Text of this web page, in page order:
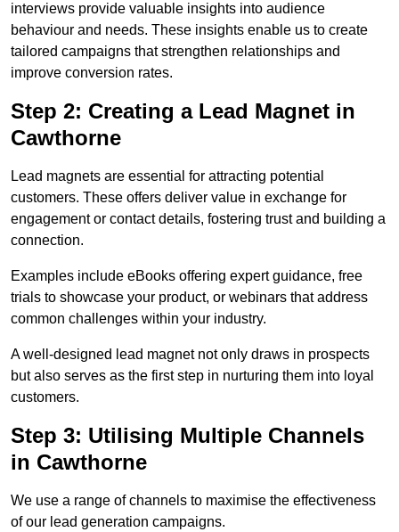
interviews provide valuable insights into audience
behaviour and needs. These insights enable us to create
tailored campaigns that strengthen relationships and
improve conversion rates.
Step 2: Creating a Lead Magnet in
Cawthorne
Lead magnets are essential for attracting potential
customers. These offers deliver value in exchange for
engagement or contact details, fostering trust and building a
connection.
Examples include eBooks offering expert guidance, free
trials to showcase your product, or webinars that address
common challenges within your industry.
A well-designed lead magnet not only draws in prospects
but also serves as the first step in nurturing them into loyal
customers.
Step 3: Utilising Multiple Channels
in Cawthorne
We use a range of channels to maximise the effectiveness
of our lead generation campaigns.